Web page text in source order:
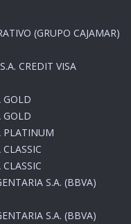
(GRUPO CAJAMAR)
CREDIT VISA
GOLD
GOLD
PLATINUM
S.A. (BBVA)
S.A. (BBVA)